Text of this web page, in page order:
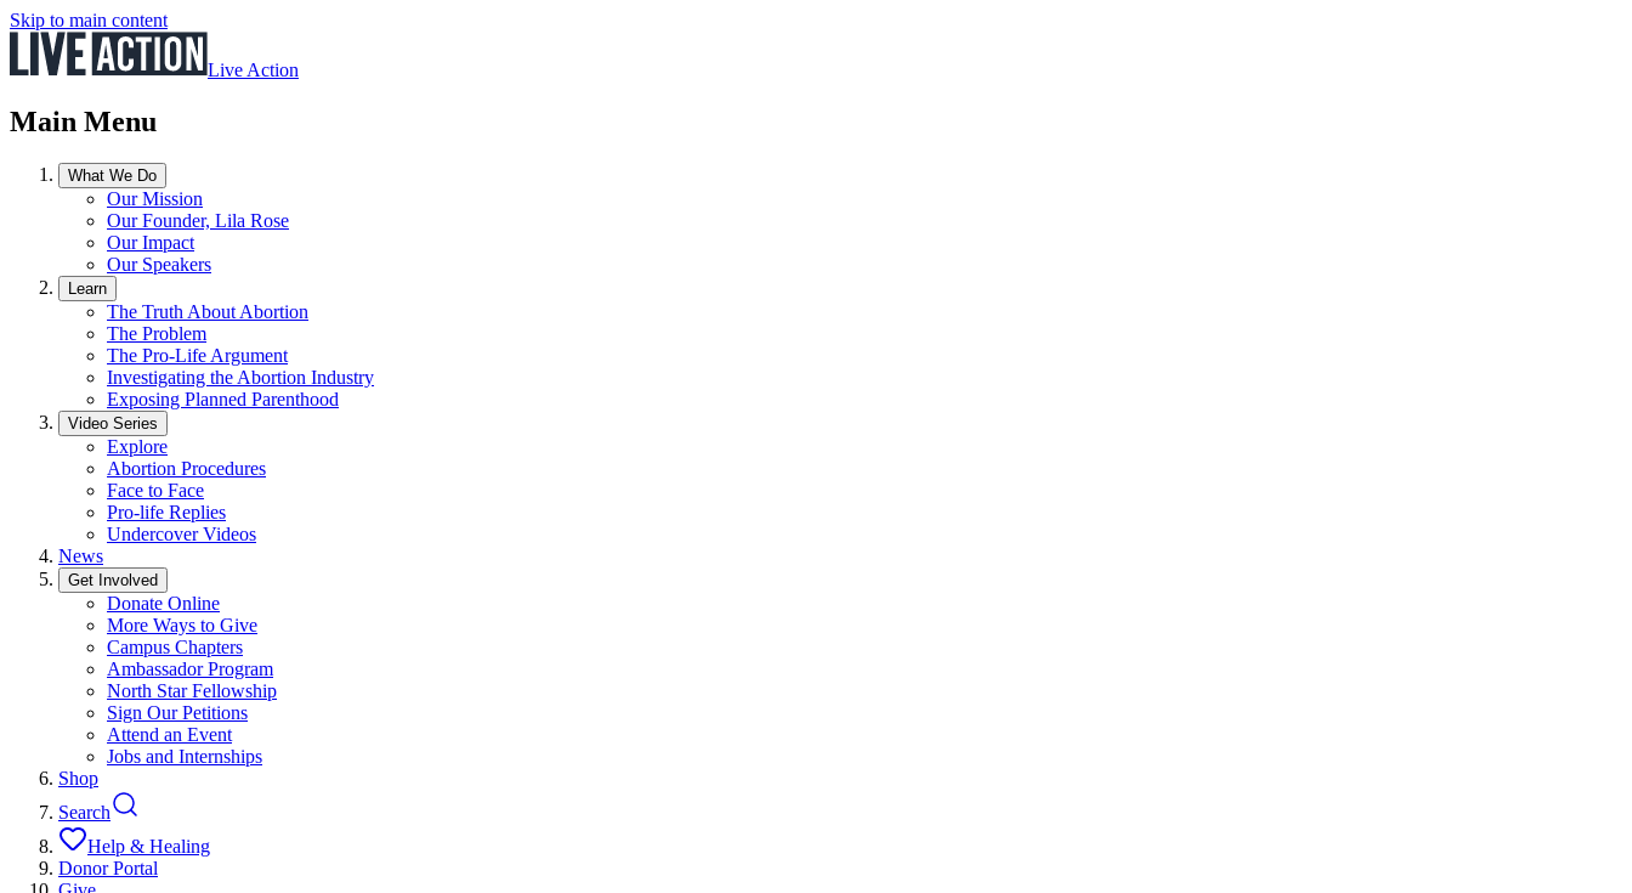
Skip to main content
Live Action
Main Menu
What We Do
Our Mission
Our Founder, Lila Rose
Our Impact
Our Speakers
Learn
The Truth About Abortion
The Problem
The Pro-Life Argument
Investigating the Abortion Industry
Exposing Planned Parenthood
Video Series
Explore
Abortion Procedures
Face to Face
Pro-life Replies
Undercover Videos
News
Get Involved
Donate Online
More Ways to Give
Campus Chapters
Ambassador Program
North Star Fellowship
Sign Our Petitions
Attend an Event
Jobs and Internships
Shop
Search
Help & Healing
Donor Portal